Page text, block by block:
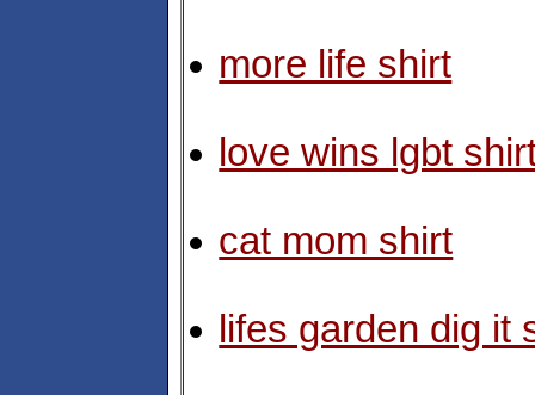
more life shirt
love wins lgbt
cat mom shirt
lifes garden dig it